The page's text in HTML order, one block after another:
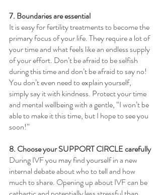
7. Boundaries are essential
It is easy for fertility treatments to become the
primary focus of your life. They require a lot of
your time and what feels like an endless supply
of your effort. Don’t be afraid to be selfish
during this time and don’t be afraid to say no!
You don’t even need to explain yourself,
simply say it with kindness. Protect your time
and mental wellbeing with a gentle, “I won’t be
able to make it this time, but I hope to see you
soon!”
8. Choose your SUPPORT CIRCLE carefully
During IVF you may find yourself in a new
internal debate about who to tell and how
much to share. Opening up about IVF can be